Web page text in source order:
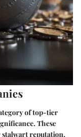
of top-tier
These
reputation,